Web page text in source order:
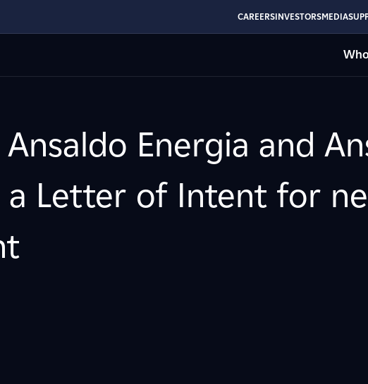
CAREERSINVESTORSMEDIA
Ansaldo Energia and
a Letter of Intent for